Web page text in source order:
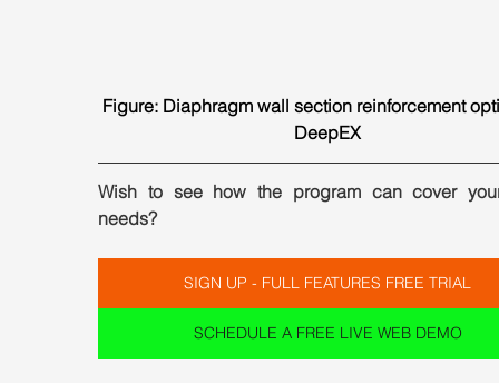
Figure: Diaphragm wall section reinforcement
DeepEX
Wish to see how the program can cover
needs?
SIGN UP - FULL FEATURES FREE TRIAL
SCHEDULE A FREE LIVE WEB DEMO